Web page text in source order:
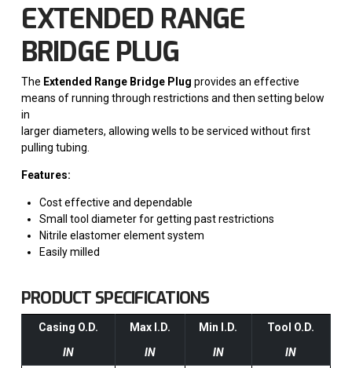
EXTENDED RANGE
BRIDGE PLUG
The Extended Range Bridge Plug provides an effective
means of running through restrictions and then setting below
in
larger diameters, allowing wells to be serviced without first
pulling tubing.
Features:
Cost effective and dependable
Small tool diameter for getting past restrictions
Nitrile elastomer element system
Easily milled
PRODUCT SPECIFICATIONS
Casing O.D.
IN
Max I.D.
IN
Min I.D.
IN
Tool O.D.
IN